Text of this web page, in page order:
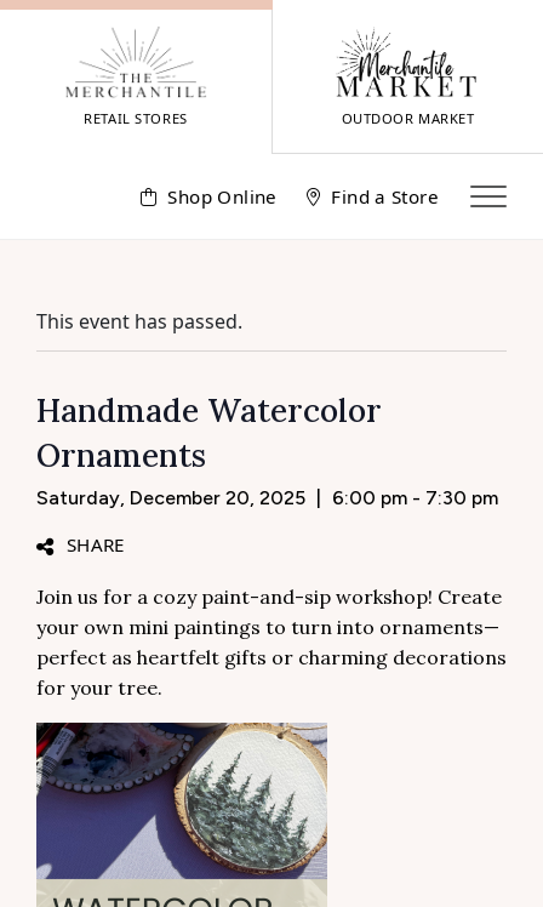
Skip
RETAIL STORES OUTDOOR MARKET
Shop Online Find a Store
This event has passed.
Handmade Watercolor
Ornaments
SHARE
Saturday, December 20, 2025 6:00 pm - 7:30 pm
Join us for a cozy paint-and-sip workshop! Create
your own mini paintings to turn into ornaments—
perfect as heartfelt gifts or charming decorations
for your tree.